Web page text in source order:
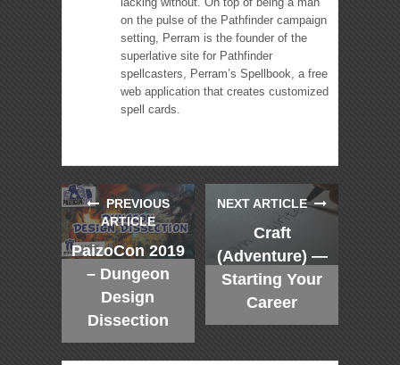
on the pulse of the Pathfinder campaign
setting, Perram is the founder of the
superlative site for Pathfinder
spellcasters, Perram’s Spellbook, a free
web application that creates customized
spell cards.
PREVIOUS
ARTICLE
PaizoCon 2019
– Dungeon
Design
Dissection
NEXT ARTICLE
Craft
(Adventure) —
Starting Your
Career